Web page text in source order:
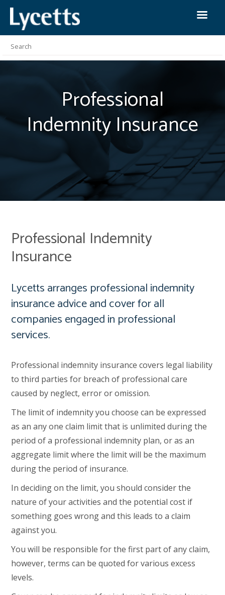
Professional
IndemnityInsurance
Professional Indemnity
Insurance
Lycetts arranges professional indemnity
insurance advice and cover for all
companies engaged in professional
services.
Professional indemnity insurance covers legal liability
to third parties for breach of professional care
caused by neglect, error or omission.
The limit of indemnity you choose can be expressed
as an any one claim limit that is unlimited during the
period of a professional indemnity plan, or as an
aggregate limit where the limit will be the maximum
during the period of insurance.
In deciding on the limit, you should consider the
nature of your activities and the potential cost if
something goes wrong and this leads to a claim
against you.
You will be responsible for the first part of any claim,
however, terms can be quoted for various excess
levels.